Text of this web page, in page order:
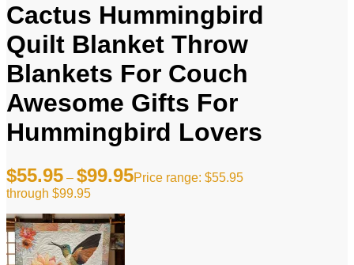
Cactus Hummingbird
Quilt Blanket Throw
Blankets For Couch
Awesome Gifts For
Hummingbird Lovers
$55.95 – $99.95Price range: $55.95
through $99.95